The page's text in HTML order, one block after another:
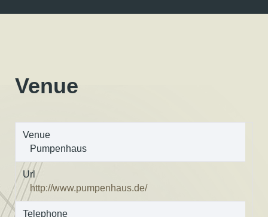
Venue
Venue
Pumpenhaus
Url
http://www.pumpenhaus.de/
Telephone